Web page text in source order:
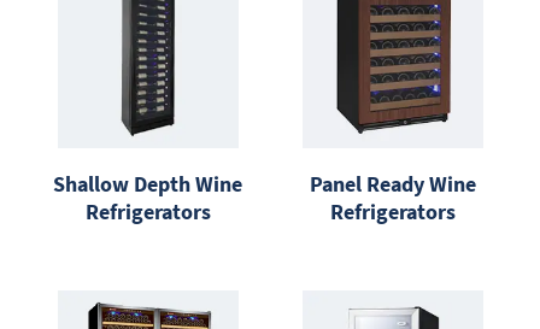
Shallow Depth Wine
Refrigerators
Panel Ready Wine
Refrigerators